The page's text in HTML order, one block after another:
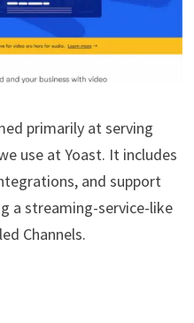
primarily at serving
use at Yoast. It includes
and support
a streaming-service-like
Channels.